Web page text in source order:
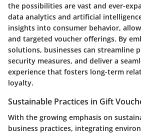
the possibilities are vast and ever-
data analytics and artificial
insights into consumer behavior,
and targeted voucher offerings. By
solutions, businesses can streamline
security measures, and deliver a
experience that fosters long-term
loyalty.
Sustainable Practices in Gift
With the growing emphasis on
business practices, integrating